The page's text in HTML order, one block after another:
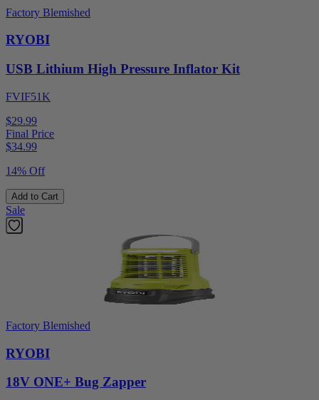
Factory Blemished
RYOBI
USB Lithium High Pressure Inflator Kit
FVIF51K
$29.99
Final Price
$34.99
14% Off
Add to Cart
Sale
Factory Blemished
RYOBI
18V ONE+ Bug Zapper